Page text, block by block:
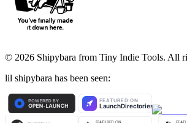
© 2026 Shipybara from Tiny Indie Tools. All
lil shipybara has been seen: